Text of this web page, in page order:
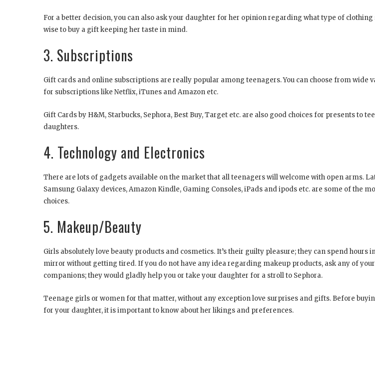
For a better decision, you can also ask your daughter for her opinion regarding what type of clothing
wise to buy a gift keeping her taste in mind.
3. Subscriptions
Gift cards and online subscriptions are really popular among teenagers. You can choose from wide
for subscriptions like Netflix, iTunes and Amazon etc.
Gift Cards by H&M, Starbucks, Sephora, Best Buy, Target etc. are also good choices for presents to
daughters.
4. Technology and Electronics
There are lots of gadgets available on the market that all teenagers will welcome with open arms.
Samsung Galaxy devices, Amazon Kindle, Gaming Consoles, iPads and ipods etc. are some of the
choices.
5. Makeup/Beauty
Girls absolutely love beauty products and cosmetics. It’s their guilty pleasure; they can spend hours
mirror without getting tired. If you do not have any idea regarding makeup products, ask any of
companions; they would gladly help you or take your daughter for a stroll to Sephora.
Teenage girls or women for that matter, without any exception love surprises and gifts. Before
for your daughter, it is important to know about her likings and preferences.